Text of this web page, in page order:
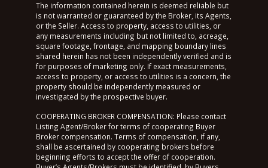
The information contained herein is deemed reliable but
is not warranted or guaranteed by the Broker, its Agents,
or the Seller. Access to property, access to utilities, or
any measurements including but not limited to, acreage,
square footage, frontage, and mapping boundary lines
shared herein has not been independently verified and is
for purposes of marketing only. If exact measurements,
access to property, or access to utilities is a concern, the
property should be independently measured or
investigated by the prospective buyer.
COOPERATING BROKER COMPENSATION: Please contact
Listing Agent/Broker for terms of cooperating Buyer
Broker compensation. Terms of compensation, if any,
shall be ascertained by cooperating brokers before
beginning efforts to accept the offer of cooperation.